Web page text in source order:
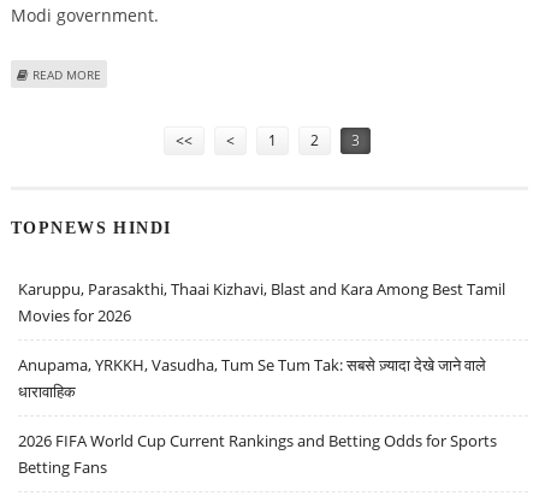
Modi government.
READ MORE
<< < 1 2 3
TOPNEWS HINDI
Karuppu, Parasakthi, Thaai Kizhavi, Blast and Kara Among Best Tamil
Movies for 2026
Anupama, YRKKH, Vasudha, Tum Se Tum Tak: सबसे ज़्यादा देखे जाने वाले
धारावाहिक
2026 FIFA World Cup Current Rankings and Betting Odds for Sports
Betting Fans